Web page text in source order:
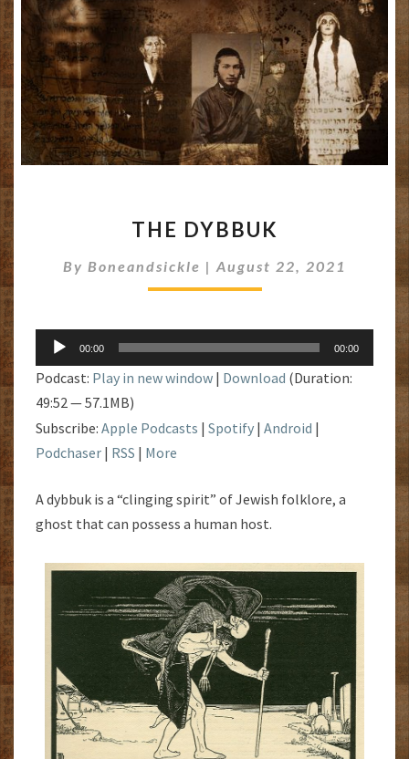
DYBBUK
THE DYBBUK
By Boneandsickle | August 22, 2021
Audio
Player
00:00 00:00
Podcast: Play in new window | Download (Duration:
49:52 — 57.1MB)
Subscribe: Apple Podcasts | Spotify | Android |
Podchaser | RSS | More
A dybbuk is a “clinging spirit” of Jewish folklore, a
ghost that can possess a human host.